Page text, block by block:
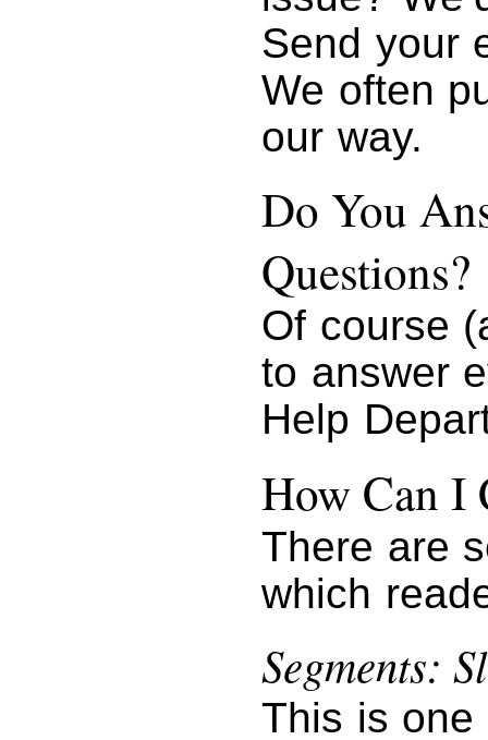
Send your
We often
our way.
Do You
Questions?
Of course
to answer
Help
How Can
There are
which
Segments:
This is one